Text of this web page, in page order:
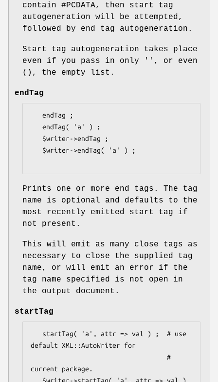
contain #PCDATA, then start tag
autogeneration will be attempted,
followed by end tag autogeneration.
Start tag autogeneration takes place
even if you pass in only '', or even
(), the empty list.
endTag
Prints one or more end tags. The tag
name is optional and defaults to the
most recently emitted start tag if
not present.
This will emit as many close tags as
necessary to close the supplied tag
name, or will emit an error if the
tag name specified is not open in
the output document.
startTag
default XML::AutoWriter for
current package.